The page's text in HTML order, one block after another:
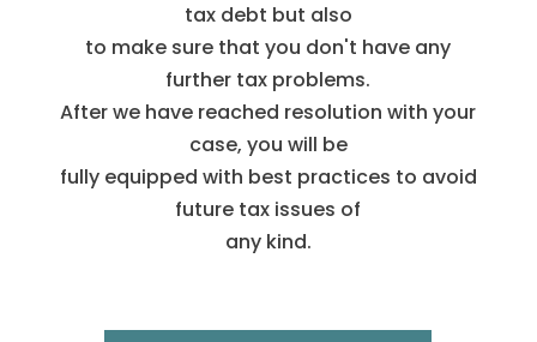
tax debt but also
to make sure that you don't have any
further tax problems.
After we have reached resolution with your
case, you will be
fully equipped with best practices to avoid
future tax issues of
any kind.